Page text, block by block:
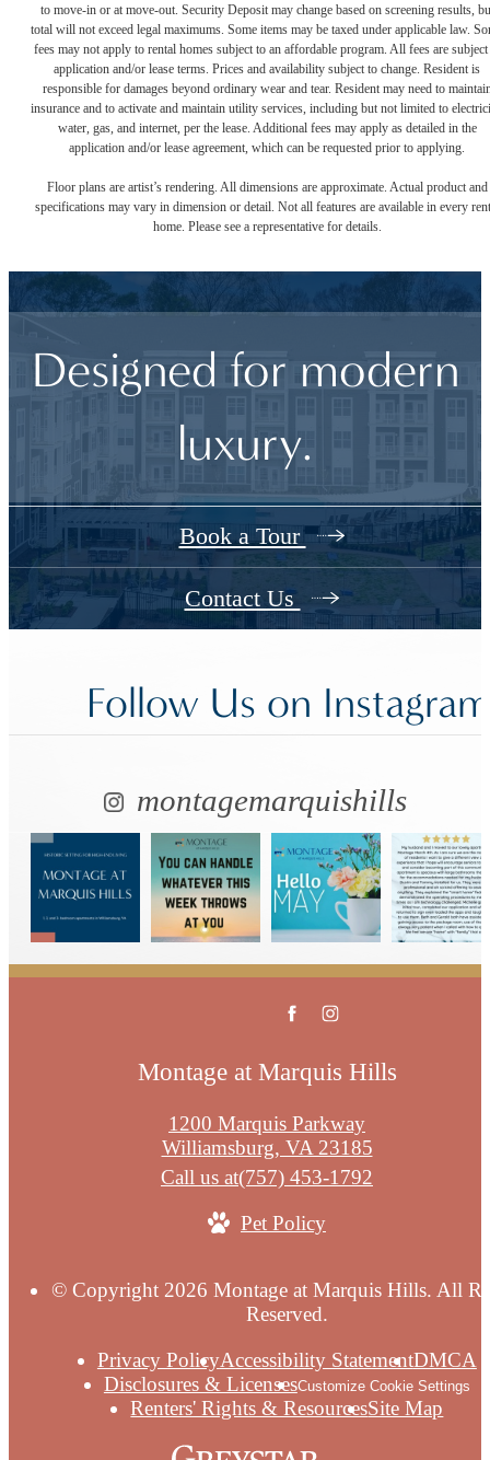
to move-in or at move-out. Security Deposit may change based on screening results,
total will not exceed legal maximums. Some items may be taxed under applicable law.
fees may not apply to rental homes subject to an affordable program. All fees are subject
application and/or lease terms. Prices and availability subject to change. Resident is
responsible for damages beyond ordinary wear and tear. Resident may need to
insurance and to activate and maintain utility services, including but not limited to
water, gas, and internet, per the lease. Additional fees may apply as detailed in the
application and/or lease agreement, which can be requested prior to applying.
Floor plans are artist’s rendering. All dimensions are approximate. Actual product and
specifications may vary in dimension or detail. Not all features are available in every
home. Please see a representative for details.
Designed for modern
luxury.
Book a Tour
Contact Us
Follow Us on Instagram
montagemarquishills
Montage at Marquis Hills
1200 Marquis Parkway
Williamsburg, VA 23185
Call us at(757) 453-1792
Pet Policy
© Copyright 2026 Montage at Marquis Hills. All
Reserved.
Privacy PolicyAccessibility StatementDMCA
Disclosures & LicensesCustomize Cookie Settings
Renters' Rights & ResourcesSite Map